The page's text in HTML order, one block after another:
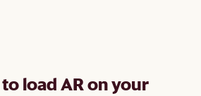
load AR on your